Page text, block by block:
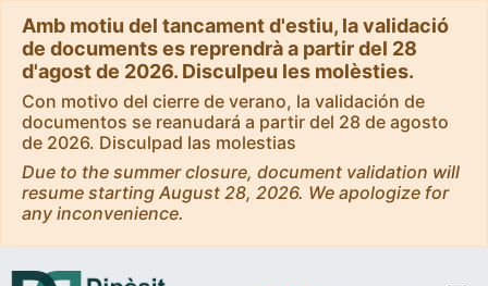
Amb motiu del tancament d'estiu, la validació
de documents es reprendrà a partir del 28
d'agost de 2026. Disculpeu les molèsties.
Con motivo del cierre de verano, la validación de
documentos se reanudará a partir del 28 de agosto
de 2026. Disculpad las molestias
Due to the summer closure, document validation will
resume starting August 28, 2026. We apologize for
any inconvenience.